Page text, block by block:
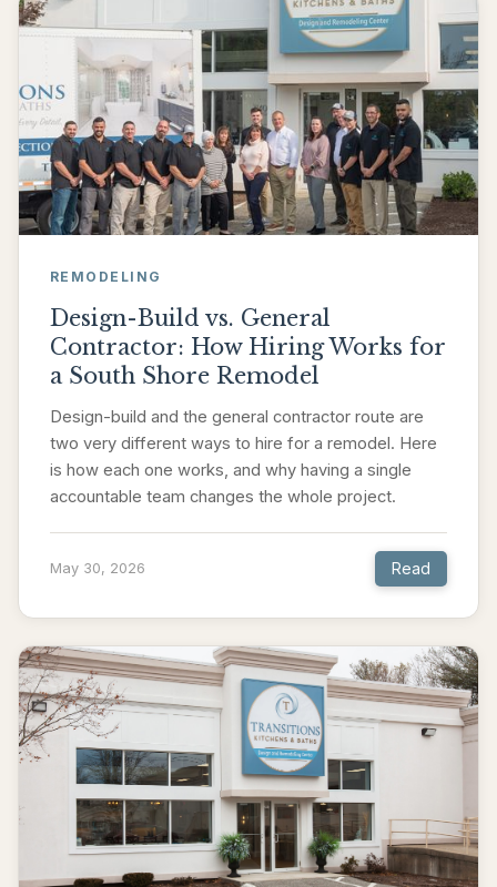
REMODELING
Design-Build vs. General
Contractor: How Hiring Works for
a South Shore Remodel
Design-build and the general contractor route are
two very different ways to hire for a remodel. Here
is how each one works, and why having a single
accountable team changes the whole project.
May 30, 2026 Read